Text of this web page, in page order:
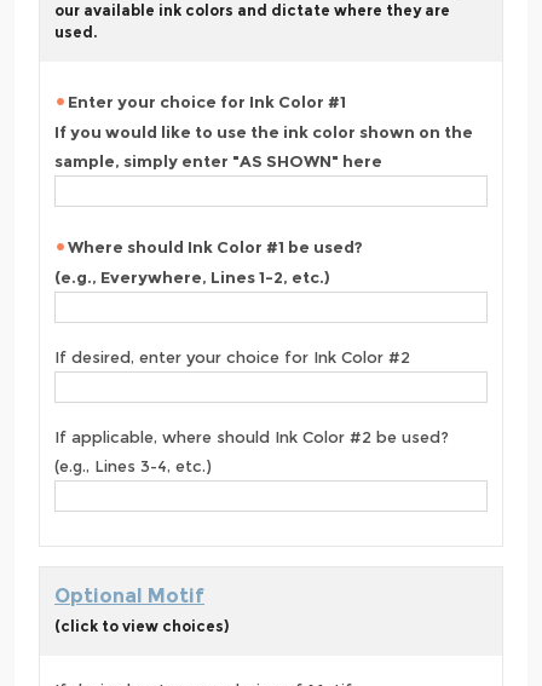
our available ink colors and dictate where they are
used.
Enter your choice for Ink Color #1
If you would like to use the ink color shown on the
sample, simply enter "AS SHOWN" here
Where should Ink Color #1 be used?
(e.g., Everywhere, Lines 1-2, etc.)
If desired, enter your choice for Ink Color #2
If applicable, where should Ink Color #2 be used?
(e.g., Lines 3-4, etc.)
Optional Motif
(click to view choices)